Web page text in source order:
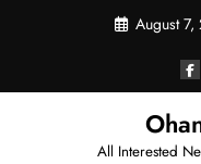
August
All Interested